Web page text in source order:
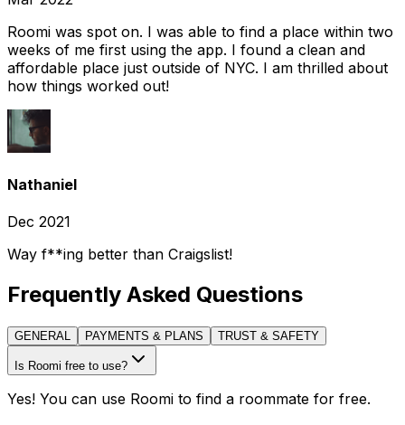
Roomi was spot on. I was able to find a place within two
weeks of me first using the app. I found a clean and
affordable place just outside of NYC. I am thrilled about
how things worked out!
Nathaniel
Dec 2021
Way f**ing better than Craigslist!
Frequently Asked Questions
GENERAL PAYMENTS & PLANS TRUST & SAFETY
Is Roomi free to use?
Yes! You can use Roomi to find a roommate for free.